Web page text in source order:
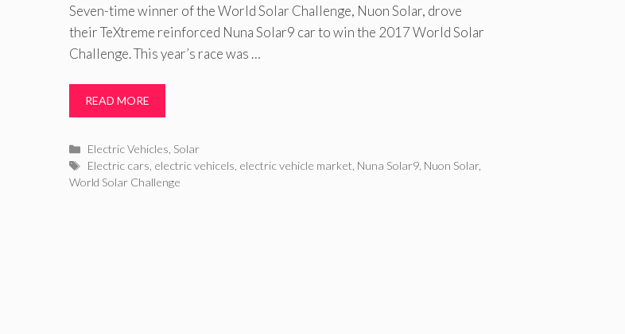
Seven-time winner of the World Solar Challenge, Nuon Solar, drove
their TeXtreme reinforced Nuna Solar9 car to win the 2017 World Solar
Challenge. This year’s race was …
READ MORE
Categories
Electric Vehicles Solar
Tags
Electric cars electric vehicels electric vehicle market Nuna Solar9 Nuon Solar,
World Solar Challenge